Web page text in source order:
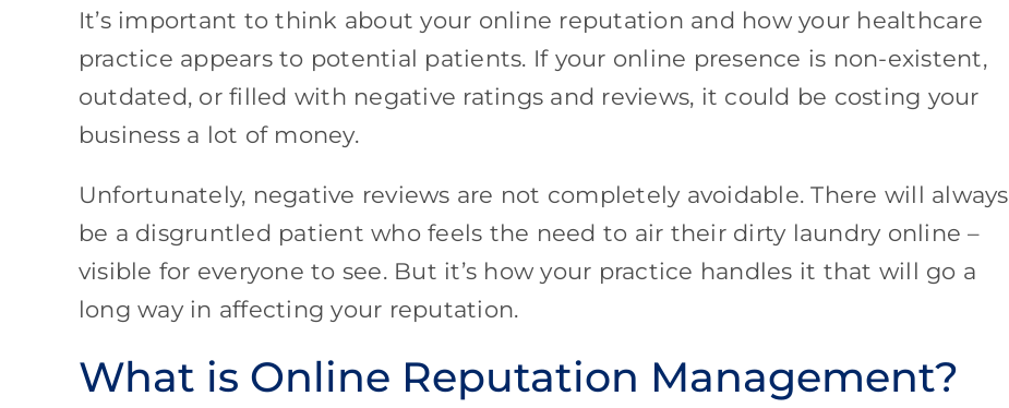
It’s important to think about your online reputation and how your healthcare
practice appears to potential patients. If your online presence is non-existent,
outdated, or filled with negative ratings and reviews, it could be costing your
business a lot of money.
Unfortunately, negative reviews are not completely avoidable. There will always
be a disgruntled patient who feels the need to air their dirty laundry online –
visible for everyone to see. But it’s how your practice handles it that will go a
long way in affecting your reputation.
What is Online Reputation Management?